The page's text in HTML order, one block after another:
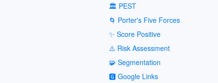
🏛️ PEST
🌀 Porter's Five Forces
✨ Score Positive
⚠️ Risk Assessment
🧩 Segmentation
🅶 Google Links